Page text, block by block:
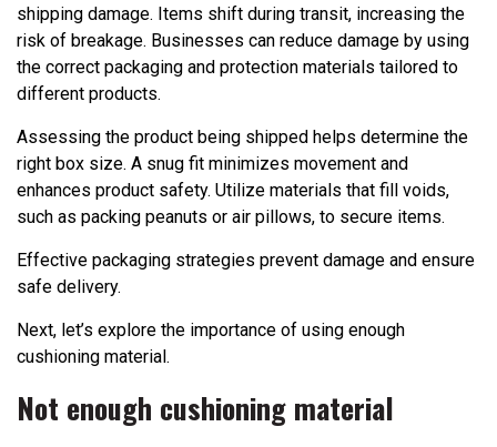
shipping damage. Items shift during transit, increasing the
risk of breakage. Businesses can reduce damage by using
the correct packaging and protection materials tailored to
different products.
Assessing the product being shipped helps determine the
right box size. A snug fit minimizes movement and
enhances product safety. Utilize materials that fill voids,
such as packing peanuts or air pillows, to secure items.
Effective packaging strategies prevent damage and ensure
safe delivery.
Next, let’s explore the importance of using enough
cushioning material.
Not enough cushioning material